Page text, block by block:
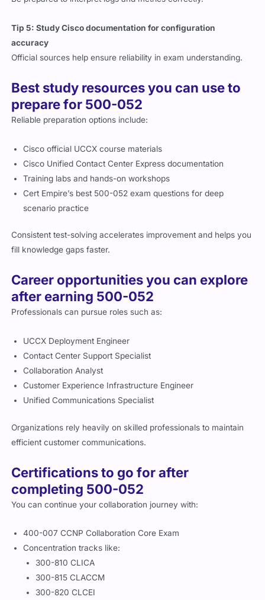
Tip 5: Study Cisco documentation for configuration
accuracy
Official sources help ensure reliability in exam understanding.
Best study resources you can use to
prepare for 500-052
Reliable preparation options include:
Cisco official UCCX course materials
Cisco Unified Contact Center Express documentation
Training labs and hands-on workshops
Cert Empire’s best 500-052 exam questions for deep
scenario practice
Consistent test-solving accelerates improvement and helps you
fill knowledge gaps faster.
Career opportunities you can explore
after earning 500-052
Professionals can pursue roles such as:
UCCX Deployment Engineer
Contact Center Support Specialist
Collaboration Analyst
Customer Experience Infrastructure Engineer
Unified Communications Specialist
Organizations rely heavily on skilled professionals to maintain
efficient customer communications.
Certifications to go for after
completing 500-052
You can continue your collaboration journey with:
400-007 CCNP Collaboration Core Exam
Concentration tracks like:
300-810 CLICA
300-815 CLACCM
300-820 CLCEI